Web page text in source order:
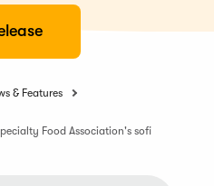
& Features
Food Association's sofi